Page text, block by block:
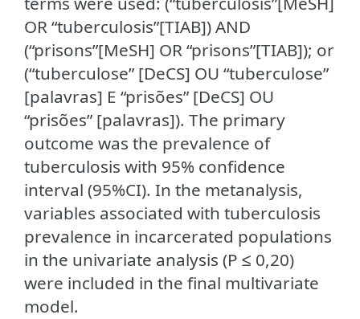
OR “tuberculosis”[TIAB]) AND
(“prisons”[MeSH] OR “prisons”[TIAB]); or
(“tuberculose” [DeCS] OU “tuberculose”
[palavras] E “prisões” [DeCS] OU
“prisões” [palavras]). The primary
outcome was the prevalence of
tuberculosis with 95% confidence
interval (95%CI). In the metanalysis,
variables associated with tuberculosis
prevalence in incarcerated populations
in the univariate analysis (P ≤ 0,20)
were included in the final multivariate
model.